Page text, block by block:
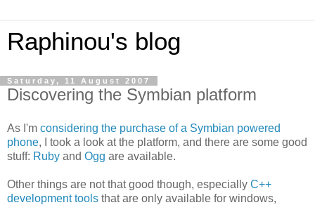
Raphinou's blog
Saturday, 11 August 2007
Discovering the Symbian platform
As I'm considering the purchase of a Symbian powered
phone, I took a look at the platform, and there are some good
stuff: Ruby and Ogg are available.
Other things are not that good though, especially C++
development tools that are only available for windows,